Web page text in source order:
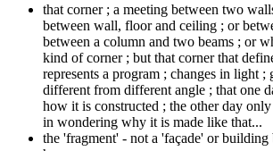
that corner ; a meeting between two
between wall, floor and ceiling ; or
between a column and two beams ; or
kind of corner ; but that corner that
represents a program ; changes in light
different from different angle ; that one
how it is constructed ; the other day
in wondering why it is made like that...
the 'fragment' - not a 'façade' or building